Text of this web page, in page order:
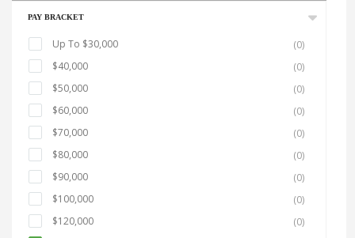
PAY BRACKET
Up To $30,000
(0)
$40,000
(0)
$50,000
(0)
$60,000
(0)
$70,000
(0)
$80,000
(0)
$90,000
(0)
$100,000
(0)
$120,000
(0)